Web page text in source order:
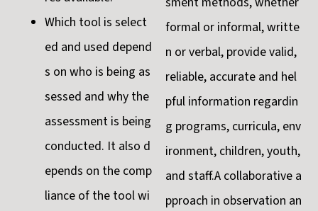
Which tool is select
ed and used depend
s on who is being as
sessed and why the
assessment is being
conducted. It also d
epends on the comp
liance of the tool wi
formal or informal, writte
n or verbal, provide valid,
reliable, accurate and hel
pful information regardin
g programs, curricula, env
ironment, children, youth,
and staff.A collaborative a
pproach in observation an